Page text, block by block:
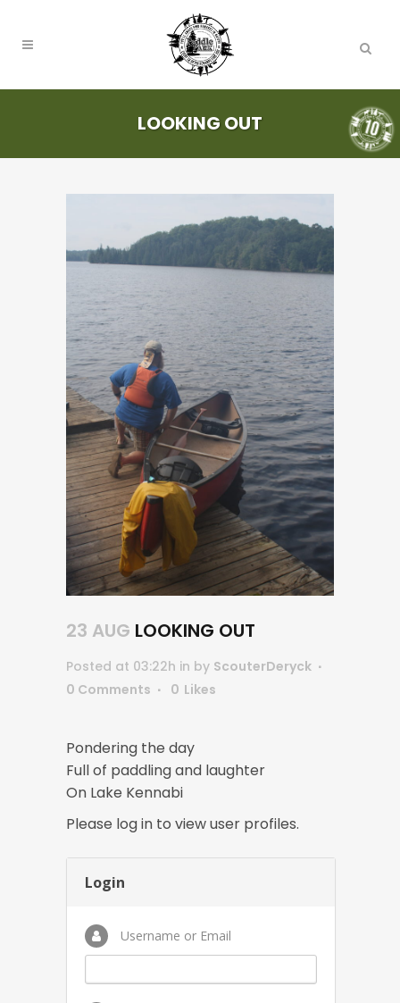
LOOKING OUT
23 AUG LOOKING OUT
Posted at 03:22h in by ScouterDeryck
0 Comments
0 Likes
Pondering the day
Full of paddling and laughter
On Lake Kennabi
Please log in to view user profiles.
Login
Username or Email